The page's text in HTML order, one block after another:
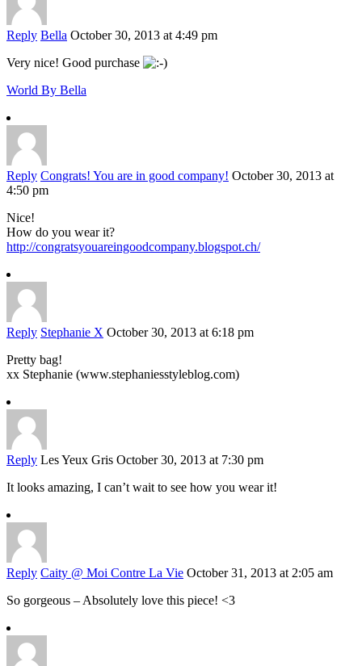
Reply Bella October 30, 2013 at 4:49 pm
Very nice! Good purchase
World By Bella
Reply Congrats! You are in good company! October 30, 2013 at
4:50 pm
Nice!
How do you wear it?
http://congratsyouareingoodcompany.blogspot.ch/
Reply Stephanie X October 30, 2013 at 6:18 pm
Pretty bag!
xx Stephanie (www.stephaniesstyleblog.com)
Reply Les Yeux Gris October 30, 2013 at 7:30 pm
It looks amazing, I can’t wait to see how you wear it!
Reply Caity @ Moi Contre La Vie October 31, 2013 at 2:05 am
So gorgeous – Absolutely love this piece! <3